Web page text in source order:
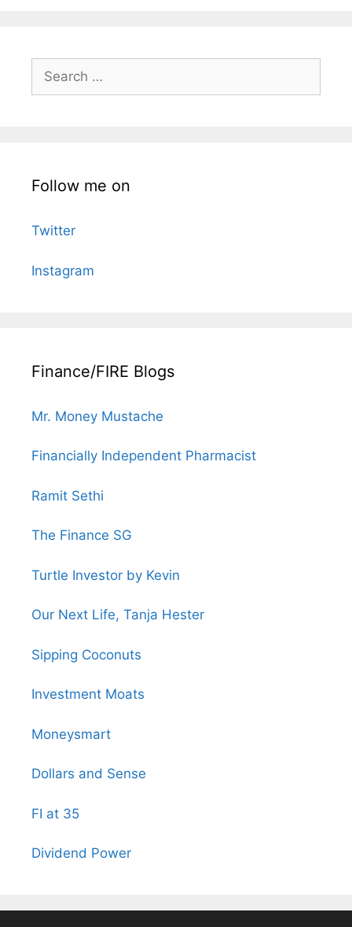
Search
for:
Follow me on
Twitter
Instagram
Finance/FIRE Blogs
Mr. Money Mustache
Financially Independent Pharmacist
Ramit Sethi
The Finance SG
Turtle Investor by Kevin
Our Next Life, Tanja Hester
Sipping Coconuts
Investment Moats
Moneysmart
Dollars and Sense
FI at 35
Dividend Power